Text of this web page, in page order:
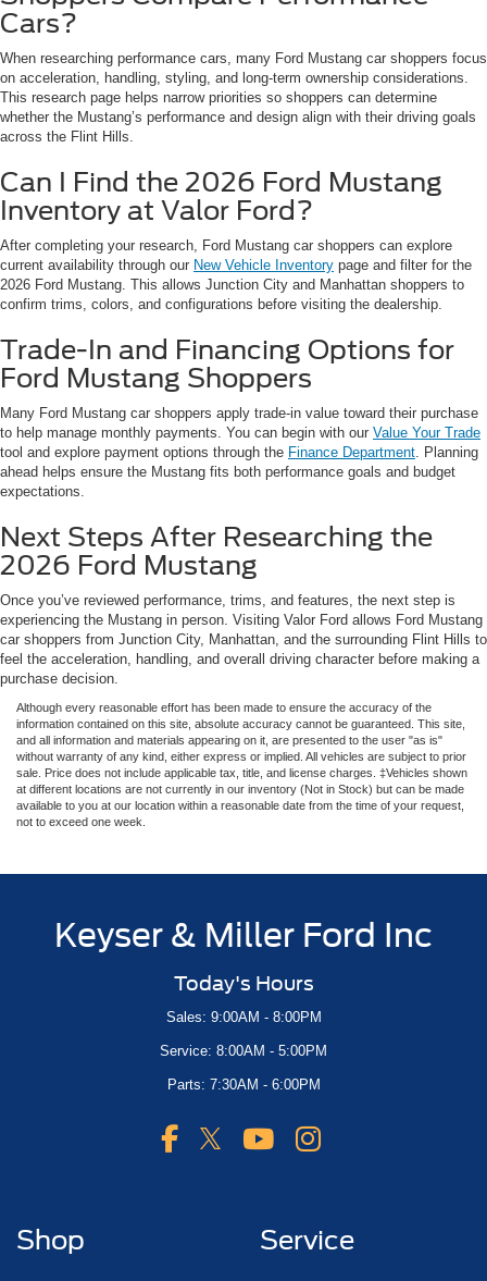
Cars?
When researching performance cars, many Ford Mustang car shoppers focus
on acceleration, handling, styling, and long-term ownership considerations.
This research page helps narrow priorities so shoppers can determine
whether the Mustang’s performance and design align with their driving goals
across the Flint Hills.
Can I Find the 2026 Ford Mustang
Inventory at Valor Ford?
After completing your research, Ford Mustang car shoppers can explore
current availability through our New Vehicle Inventory page and filter for the
2026 Ford Mustang. This allows Junction City and Manhattan shoppers to
confirm trims, colors, and configurations before visiting the dealership.
Trade-In and Financing Options for
Ford Mustang Shoppers
Many Ford Mustang car shoppers apply trade-in value toward their purchase
to help manage monthly payments. You can begin with our Value Your Trade
tool and explore payment options through the Finance Department . Planning
ahead helps ensure the Mustang fits both performance goals and budget
expectations.
Next Steps After Researching the
2026 Ford Mustang
Once you’ve reviewed performance, trims, and features, the next step is
experiencing the Mustang in person. Visiting Valor Ford allows Ford Mustang
car shoppers from Junction City, Manhattan, and the surrounding Flint Hills to
feel the acceleration, handling, and overall driving character before making a
purchase decision.
Although every reasonable effort has been made to ensure the accuracy of the
information contained on this site, absolute accuracy cannot be guaranteed. This site,
and all information and materials appearing on it, are presented to the user "as is"
without warranty of any kind, either express or implied. All vehicles are subject to prior
sale. Price does not include applicable tax, title, and license charges. ‡Vehicles shown
at different locations are not currently in our inventory (Not in Stock) but can be made
available to you at our location within a reasonable date from the time of your request,
not to exceed one week.
Keyser & Miller Ford Inc
Today's Hours
Sales: 9:00AM - 8:00PM
Service: 8:00AM - 5:00PM
Parts: 7:30AM - 6:00PM
Shop Service